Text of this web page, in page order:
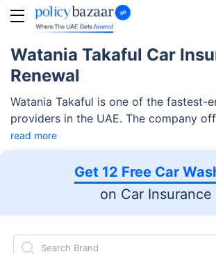
Watania Takaful Car
Renewal
Watania Takaful is one of the fastest-
providers in the UAE. The company
compliant takaful products for
corporates. Among various takaful
Takaful car insurance is an important
with the car protection plan, the
various customization and additional
read more
Get 12 Free Car
on Car Insurance
Search Brand